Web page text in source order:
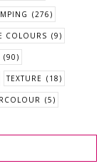
(276)
COLOURS (9)
(90)
TEXTURE (18)
(5)